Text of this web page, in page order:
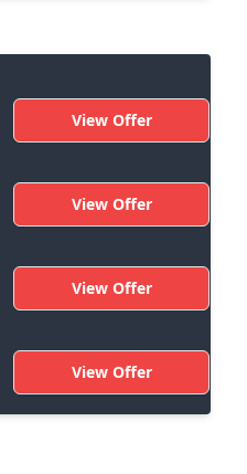
View Offer
View Offer
View Offer
View Offer